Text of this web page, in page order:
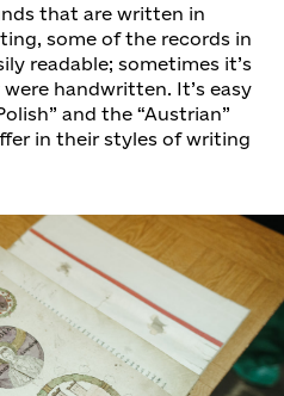
that are written in
some of the records in
readable; sometimes it’s
handwritten. It’s easy
and the “Austrian”
in their styles of writing